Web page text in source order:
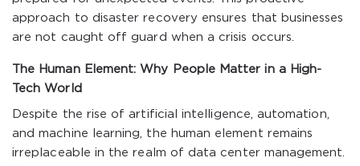
approach to disaster recovery ensures that businesses
are not caught off guard when a crisis occurs.
The Human Element: Why People Matter in a High-
Tech World
Despite the rise of artificial intelligence, automation,
and machine learning, the human element remains
irreplaceable in the realm of data center management.